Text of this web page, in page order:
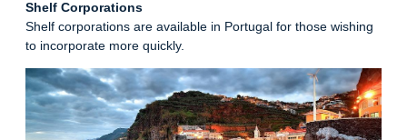
Shelf Corporations
Shelf corporations are available in Portugal for those wishing
to incorporate more quickly.